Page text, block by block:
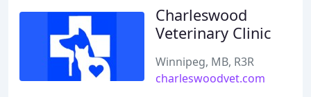
Charleswood
Veterinary Clinic
Winnipeg, MB, R3R
charleswoodvet.com